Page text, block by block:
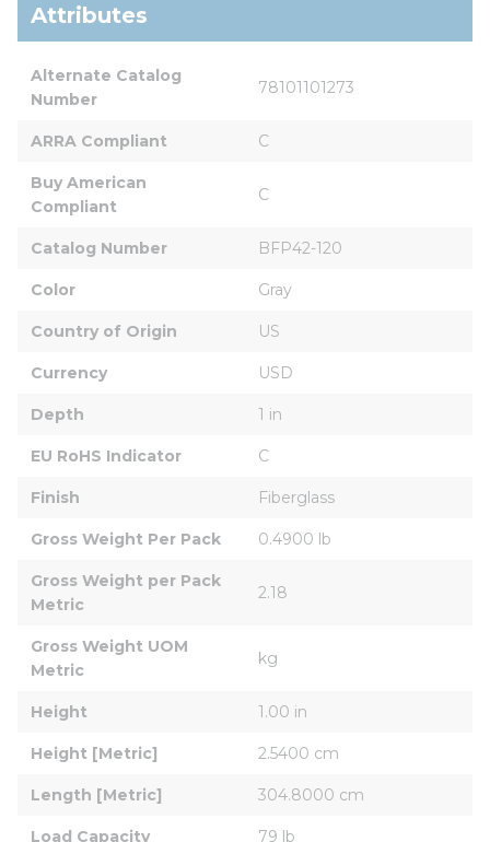
Attributes
Alternate Catalog
Number
78101101273
ARRA Compliant C
Buy American
Compliant
C
Catalog Number BFP42-120
Color Gray
Country of Origin US
Currency USD
Depth 1 in
EU RoHS Indicator C
Finish Fiberglass
Gross Weight Per Pack 0.4900 lb
Gross Weight per Pack
Metric
2.18
Gross Weight UOM
Metric
kg
Height 1.00 in
Height [Metric] 2.5400 cm
Length [Metric] 304.8000 cm
Load Capacity 79 lb